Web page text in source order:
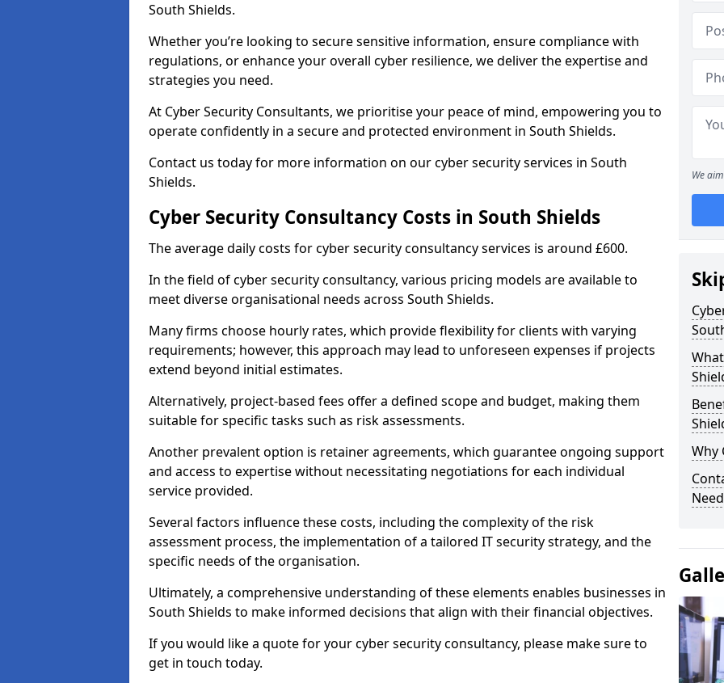
South Shields.
Whether you’re looking to secure sensitive information, ensure compliance with
regulations, or enhance your overall cyber resilience, we deliver the expertise and
strategies you need.
At Cyber Security Consultants, we prioritise your peace of mind, empowering you to
operate confidently in a secure and protected environment in South Shields.
Contact us today for more information on our cyber security services in South
Shields.
Cyber Security Consultancy Costs in South Shields
The average daily costs for cyber security consultancy services is around £600.
In the field of cyber security consultancy, various pricing models are available to
meet diverse organisational needs across South Shields.
Many firms choose hourly rates, which provide flexibility for clients with varying
requirements; however, this approach may lead to unforeseen expenses if projects
extend beyond initial estimates.
Alternatively, project-based fees offer a defined scope and budget, making them
suitable for specific tasks such as risk assessments.
Another prevalent option is retainer agreements, which guarantee ongoing support
and access to expertise without necessitating negotiations for each individual
service provided.
Several factors influence these costs, including the complexity of the risk
assessment process, the implementation of a tailored IT security strategy, and the
specific needs of the organisation.
Ultimately, a comprehensive understanding of these elements enables businesses in
South Shields to make informed decisions that align with their financial objectives.
If you would like a quote for your cyber security consultancy, please make sure to
get in touch today.
We
Why